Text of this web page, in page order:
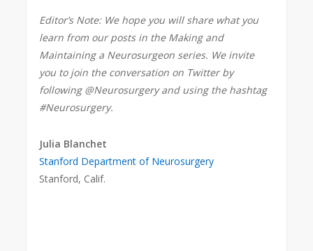
Editor’s Note: We hope you will share what you
learn from our posts in the Making and
Maintaining a Neurosurgeon series. We invite
you to join the conversation on Twitter by
following @Neurosurgery and using the hashtag
#Neurosurgery.
Julia Blanchet
Stanford Department of Neurosurgery
Stanford, Calif.